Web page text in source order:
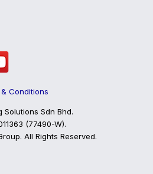
Conditions
Solutions Sdn Bhd.
(77490-W).
All Rights Reserved.